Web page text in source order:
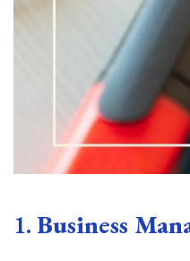
1.Business